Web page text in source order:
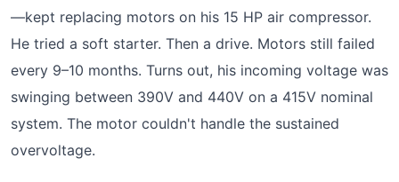
—kept replacing motors on his 15 HP air compressor.
He tried a soft starter. Then a drive. Motors still failed
every 9–10 months. Turns out, his incoming voltage was
swinging between 390V and 440V on a 415V nominal
system. The motor couldn't handle the sustained
overvoltage.